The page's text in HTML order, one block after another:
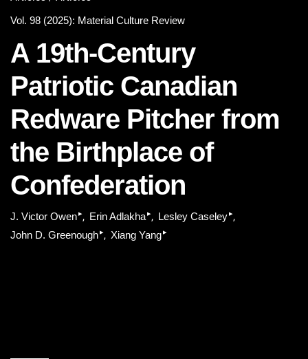
Vol. 98 (2025): Material Culture Review
A 19th-Century
Patriotic Canadian
Redware Pitcher from
the Birthplace of
Confederation
J. Victor Owen▸ Erin Adlakha▸ Lesley Caseley▸
John D. Greenough▸ Xiang Yang▸